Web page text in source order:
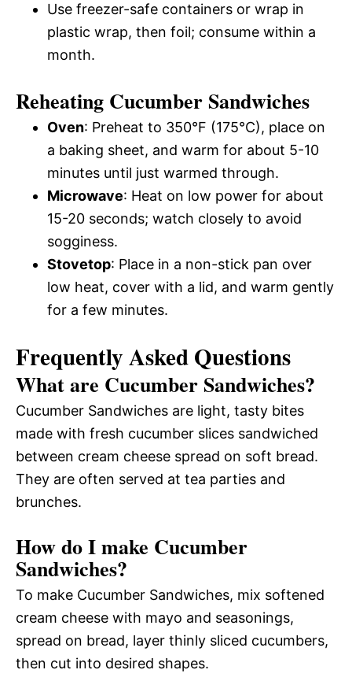
Use freezer-safe containers or wrap in
plastic wrap, then foil; consume within a
month.
Reheating Cucumber Sandwiches
Oven: Preheat to 350°F (175°C), place on
a baking sheet, and warm for about 5-10
minutes until just warmed through.
Microwave: Heat on low power for about
15-20 seconds; watch closely to avoid
sogginess.
Stovetop: Place in a non-stick pan over
low heat, cover with a lid, and warm gently
for a few minutes.
Frequently Asked Questions
What are Cucumber Sandwiches?
Cucumber Sandwiches are light, tasty bites
made with fresh cucumber slices sandwiched
between cream cheese spread on soft bread.
They are often served at tea parties and
brunches.
How do I make Cucumber
Sandwiches?
To make Cucumber Sandwiches, mix softened
cream cheese with mayo and seasonings,
spread on bread, layer thinly sliced cucumbers,
then cut into desired shapes.